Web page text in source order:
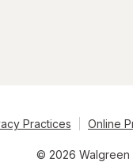
Practices Online
© 2026 Walgreen